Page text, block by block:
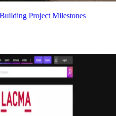
Project Milestones